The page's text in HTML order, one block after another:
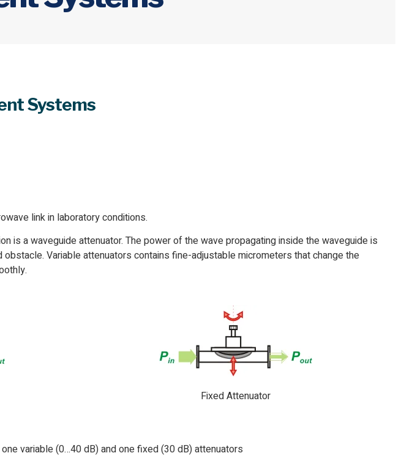
Systems
link in laboratory conditions.
is a waveguide attenuator. The power of the wave propagating inside the waveguide is
Variable attenuators contains fine-adjustable micrometers that change the
Fixed Attenuator
variable (0…40 dB) and one fixed (30 dB) attenuators